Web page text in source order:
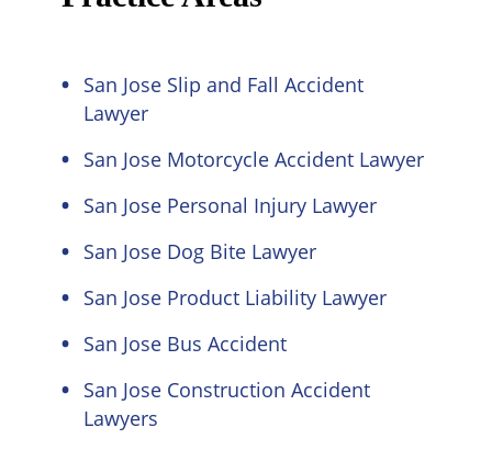
San Jose Slip and Fall Accident
Lawyer
San Jose Motorcycle Accident Lawyer
San Jose Personal Injury Lawyer
San Jose Dog Bite Lawyer
San Jose Product Liability Lawyer
San Jose Bus Accident
San Jose Construction Accident
Lawyers